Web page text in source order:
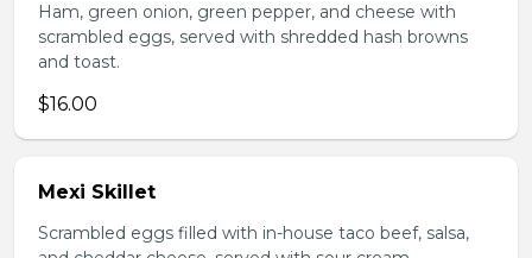
Ham, green onion, green pepper, and cheese with
scrambled eggs, served with shredded hash browns
and toast.
$16.00
Mexi Skillet
Scrambled eggs filled with in-house taco beef, salsa,